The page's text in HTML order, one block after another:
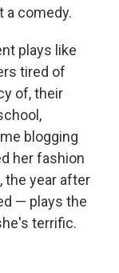
a comedy.
plays like
tired of
of, their
blogging
her fashion
the year after
— plays the
terrific.